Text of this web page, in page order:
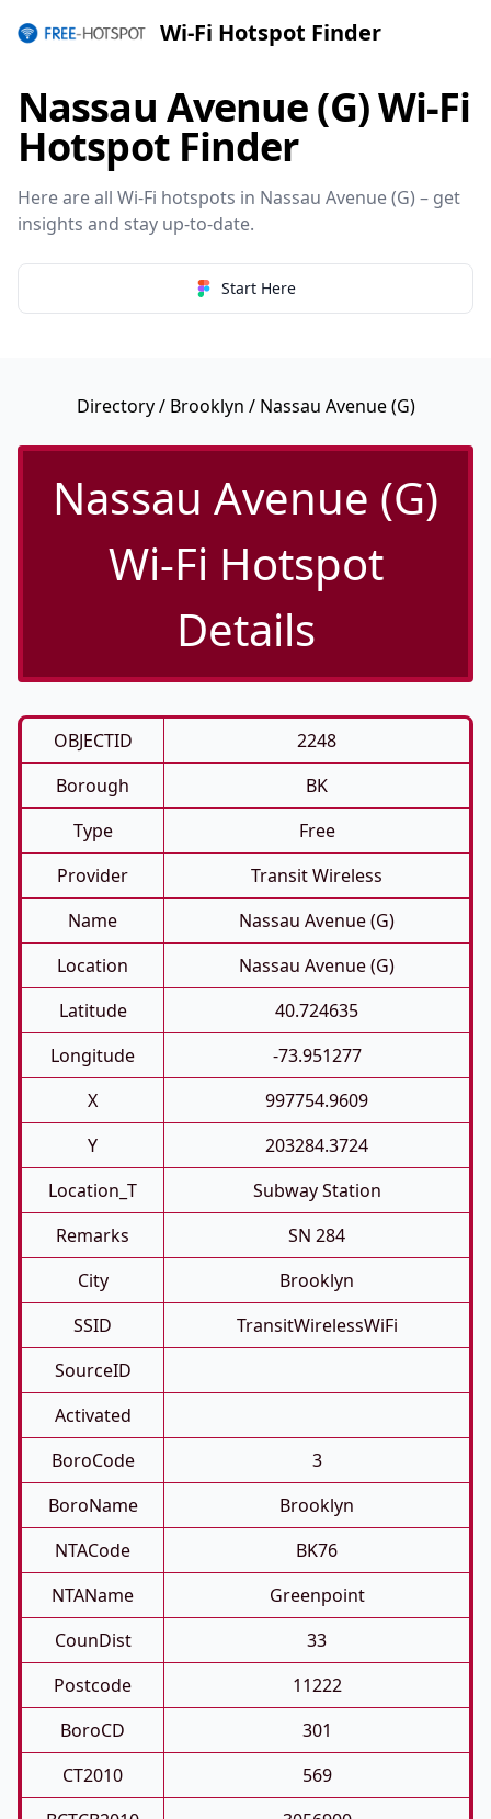
Wi-Fi Hotspot Finder
Nassau Avenue (G) Wi-Fi
Hotspot Finder
Here are all Wi-Fi hotspots in Nassau Avenue (G) – get
insights and stay up-to-date.
Start Here
Directory/ Brooklyn / Nassau Avenue (G)
Nassau Avenue (G)
Wi-Fi Hotspot
Details
OBJECTID
2248
Borough
BK
Type
Free
Provider
Transit Wireless
Name
Nassau Avenue (G)
Location
Nassau Avenue (G)
Latitude
40.724635
Longitude
-73.951277
X
997754.9609
Y
203284.3724
Location_T
Subway Station
Remarks
SN 284
City
Brooklyn
SSID
TransitWirelessWiFi
SourceID
Activated
BoroCode
3
BoroName
Brooklyn
NTACode
BK76
NTAName
Greenpoint
CounDist
33
Postcode
11222
BoroCD
301
CT2010
569